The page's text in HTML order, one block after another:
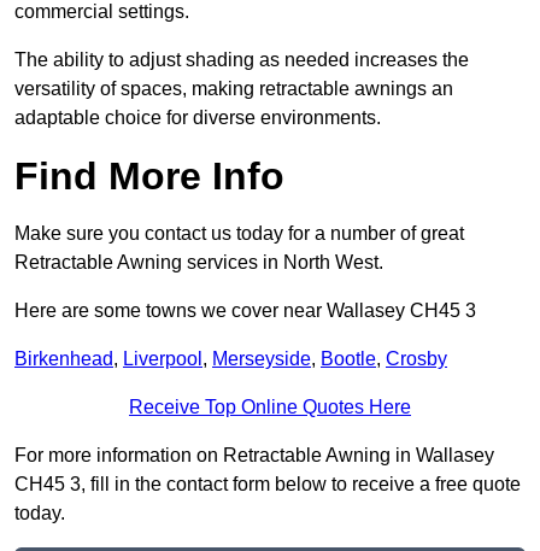
commercial settings.
The ability to adjust shading as needed increases the
versatility of spaces, making retractable awnings an
adaptable choice for diverse environments.
Find More Info
Make sure you contact us today for a number of great
Retractable Awning services in North West.
Here are some towns we cover near Wallasey CH45 3
Birkenhead, Liverpool , Merseyside, Bootle, Crosby
Receive Top Online Quotes Here
For more information on Retractable Awning in Wallasey
CH45 3, fill in the contact form below to receive a free quote
today.